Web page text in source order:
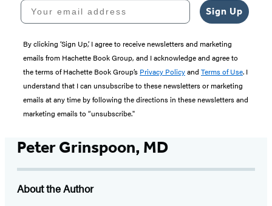
Your email address
Sign Up
By clicking ‘Sign Up,’ I agree to receive newsletters and marketing
emails from Hachette Book Group, and I acknowledge and agree to
the terms of Hachette Book Group’s Privacy Policyand Terms of Use. I
understand that I can unsubscribe to these newsletters or marketing
emails at any time by following the directions in these newsletters and
marketing emails to “unsubscribe."
Peter Grinspoon, MD
About the Author